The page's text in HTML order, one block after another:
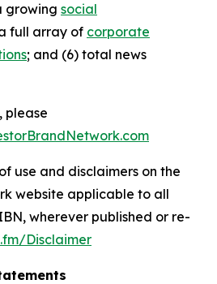
growing social
full array of corporate
; and (6) total news
please
use and disclaimers on the
website applicable to all
wherever published or re-
Disclaimer